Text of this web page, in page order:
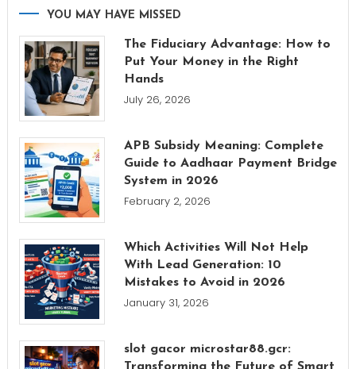
YOU MAY HAVE MISSED
The Fiduciary Advantage: How to
Put Your Money in the Right
Hands
July 26, 2026
APB Subsidy Meaning: Complete
Guide to Aadhaar Payment Bridge
System in 2026
February 2, 2026
Which Activities Will Not Help
With Lead Generation: 10
Mistakes to Avoid in 2026
January 31, 2026
slot gacor microstar88.gcr:
Transforming the Future of Smart